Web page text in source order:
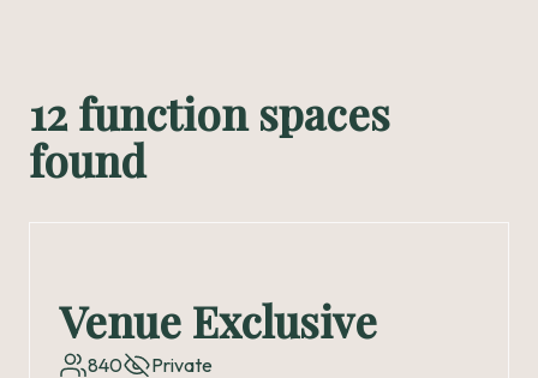
12 function spaces
found
Venue Exclusive
840 Private